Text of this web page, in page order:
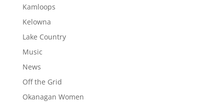
Kamloops
Kelowna
Lake Country
Music
News
Off the Grid
Okanagan Women